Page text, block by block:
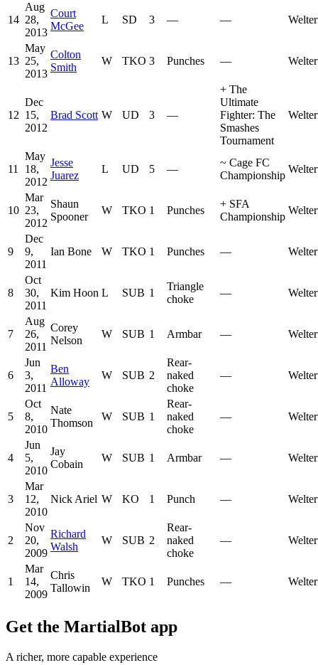
14
Aug
28,
2013
Court
McGee
L SD 3 — —
13
May
25,
2013
Colton
Smith
W TKO 3 Punches —
12
Dec
15,
2012
Brad Scott W UD 3 —
+ The
Ultimate
Fighter: The
Smashes
Tournament
11
May
18,
2012
Jesse
Juarez
L UD 5 —
~ Cage FC
Championship
10
Mar
23,
2012
Shaun
Spooner
W TKO 1 Punches
+ SFA
Championship
9
Dec
9,
2011
Ian Bone W TKO 1 Punches —
8
Oct
30,
2011
Kim Hoon L SUB 1
Triangle
choke
—
7
Aug
26,
2011
Corey
Nelson
W SUB 1 Armbar —
6
Jun
3,
2011
Ben
Alloway
W SUB 2
Rear-
naked
choke
—
5
Oct
8,
2010
Nate
Thomson
W SUB 1
Rear-
naked
choke
—
4
Jun
5,
2010
Jay
Cobain
W SUB 1 Armbar —
3
Mar
12,
2010
Nick Ariel W KO 1 Punch —
2
Nov
20,
2009
Richard
Walsh
W SUB 2
Rear-
naked
choke
—
1
Mar
14,
2009
Chris
Tallowin
W TKO 1 Punches —
Get the MartialBot app
A richer, more capable experience